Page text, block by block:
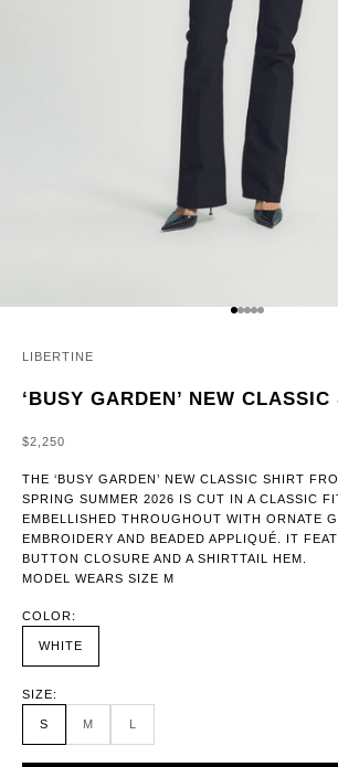
GO TO ITEM 1
GO TO ITEM 2
GO TO ITEM 3
GO TO ITEM 4
GO TO ITEM 5
LIBERTINE
‘BUSY GARDEN’ NEW CLASSIC
SALE PRICE
$2,250
THE ‘BUSY GARDEN’ NEW CLASSIC SHIRT
SPRING SUMMER 2026 IS CUT IN A CLASSIC
EMBELLISHED THROUGHOUT WITH ORNATE
EMBROIDERY AND BEADED APPLIQUÉ. IT
BUTTON CLOSURE AND A SHIRTTAIL HEM.
MODEL WEARS SIZE M
COLOR:
WHITE
SIZE:
S M L